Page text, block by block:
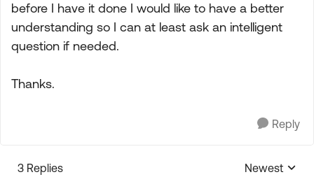
before I have it done I would like to have a better
understanding so I can at least ask an intelligent
question if needed.
Thanks.
Reply
3 Replies Newest